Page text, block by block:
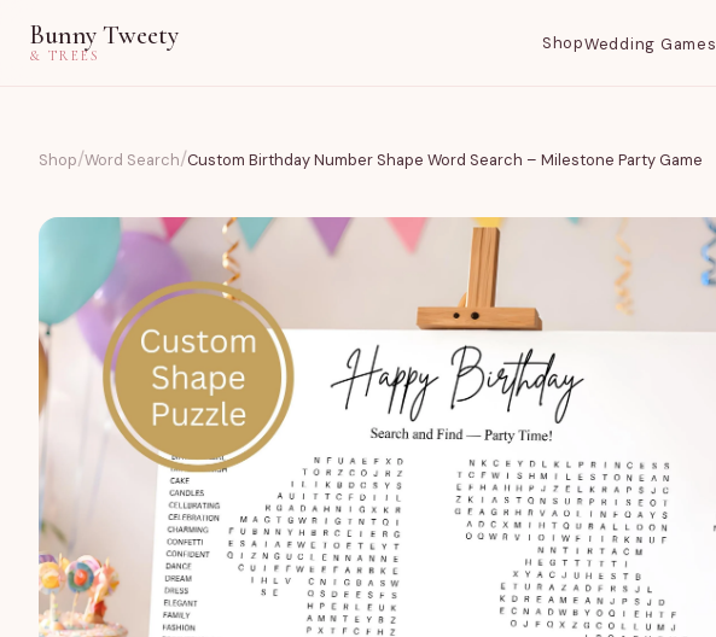
Bunny Tweety
& TREES
ShopWedding Games
Shop/Word Search/Custom Birthday Number Shape Word Search – Milestone Party Game